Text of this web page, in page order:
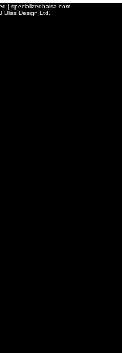
| specializedbalsa.com
Bliss Design Ltd.